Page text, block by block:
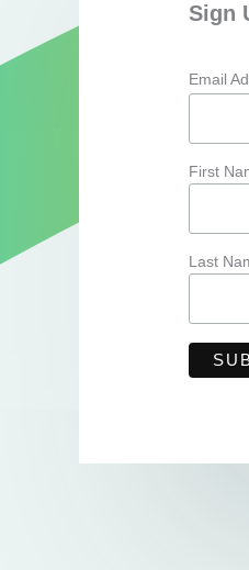
Sign
Email
First
Last